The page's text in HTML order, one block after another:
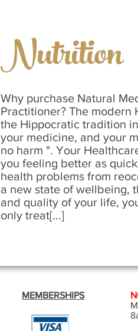
Nutrition
Why purchase Natural
Practitioner? The
the Hippocratic tradition
your medicine, and your
no harm ". Your
you feeling better as
health problems from
a new state of wellbeing,
and quality of your life,
only treat[...]
MEMBERSHIPS